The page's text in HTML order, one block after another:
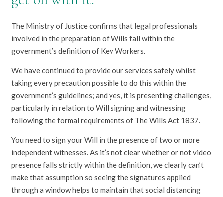
The Ministry of Justice confirms that legal professionals
involved in the preparation of Wills fall within the
government’s definition of Key Workers.
We have continued to provide our services safely whilst
taking every precaution possible to do this within the
government’s guidelines; and yes, it is presenting challenges,
particularly in relation to Will signing and witnessing
following the formal requirements of The Wills Act 1837.
You need to sign your Will in the presence of two or more
independent witnesses. As it’s not clear whether or not video
presence falls strictly within the definition, we clearly can’t
make that assumption so seeing the signatures applied
through a window helps to maintain that social distancing